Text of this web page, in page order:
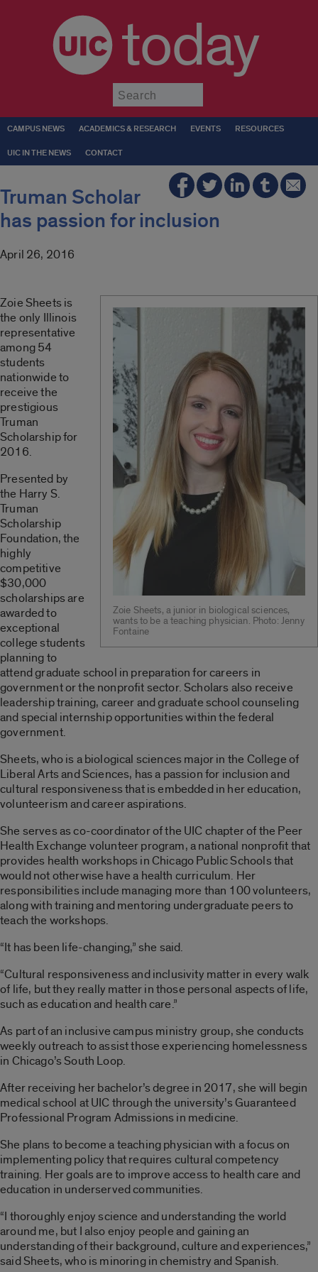
today
CAMPUS NEWS ACADEMICS & RESEARCH EVENTS RESOURCES
UIC IN THE NEWS CONTACT
Truman Scholar
has passion for inclusion
April 26, 2016
Zoie Sheets, a junior in biological sciences,
wants to be a teaching physician. Photo: Jenny
Fontaine
Zoie Sheets is
the only Illinois
representative
among 54
students
nationwide to
receive the
prestigious
Truman
Scholarship for
2016.
Presented by
the Harry S.
Truman
Scholarship
Foundation, the
highly
competitive
$30,000
scholarships are
awarded to
exceptional
college students
planning to
attend graduate school in preparation for careers in
government or the nonprofit sector. Scholars also receive
leadership training, career and graduate school counseling
and special internship opportunities within the federal
government.
Sheets, who is a biological sciences major in the College of
Liberal Arts and Sciences, has a passion for inclusion and
cultural responsiveness that is embedded in her education,
volunteerism and career aspirations.
She serves as co-coordinator of the UIC chapter of the Peer
Health Exchange volunteer program, a national nonprofit that
provides health workshops in Chicago Public Schools that
would not otherwise have a health curriculum. Her
responsibilities include managing more than 100 volunteers,
along with training and mentoring undergraduate peers to
teach the workshops.
“It has been life-changing,” she said.
“Cultural responsiveness and inclusivity matter in every walk
of life, but they really matter in those personal aspects of life,
such as education and health care.”
As part of an inclusive campus ministry group, she conducts
weekly outreach to assist those experiencing homelessness
in Chicago’s South Loop.
After receiving her bachelor’s degree in 2017, she will begin
medical school at UIC through the university’s Guaranteed
Professional Program Admissions in medicine.
She plans to become a teaching physician with a focus on
implementing policy that requires cultural competency
training. Her goals are to improve access to health care and
education in underserved communities.
“I thoroughly enjoy science and understanding the world
around me, but I also enjoy people and gaining an
understanding of their background, culture and experiences,”
said Sheets, who is minoring in chemistry and Spanish.